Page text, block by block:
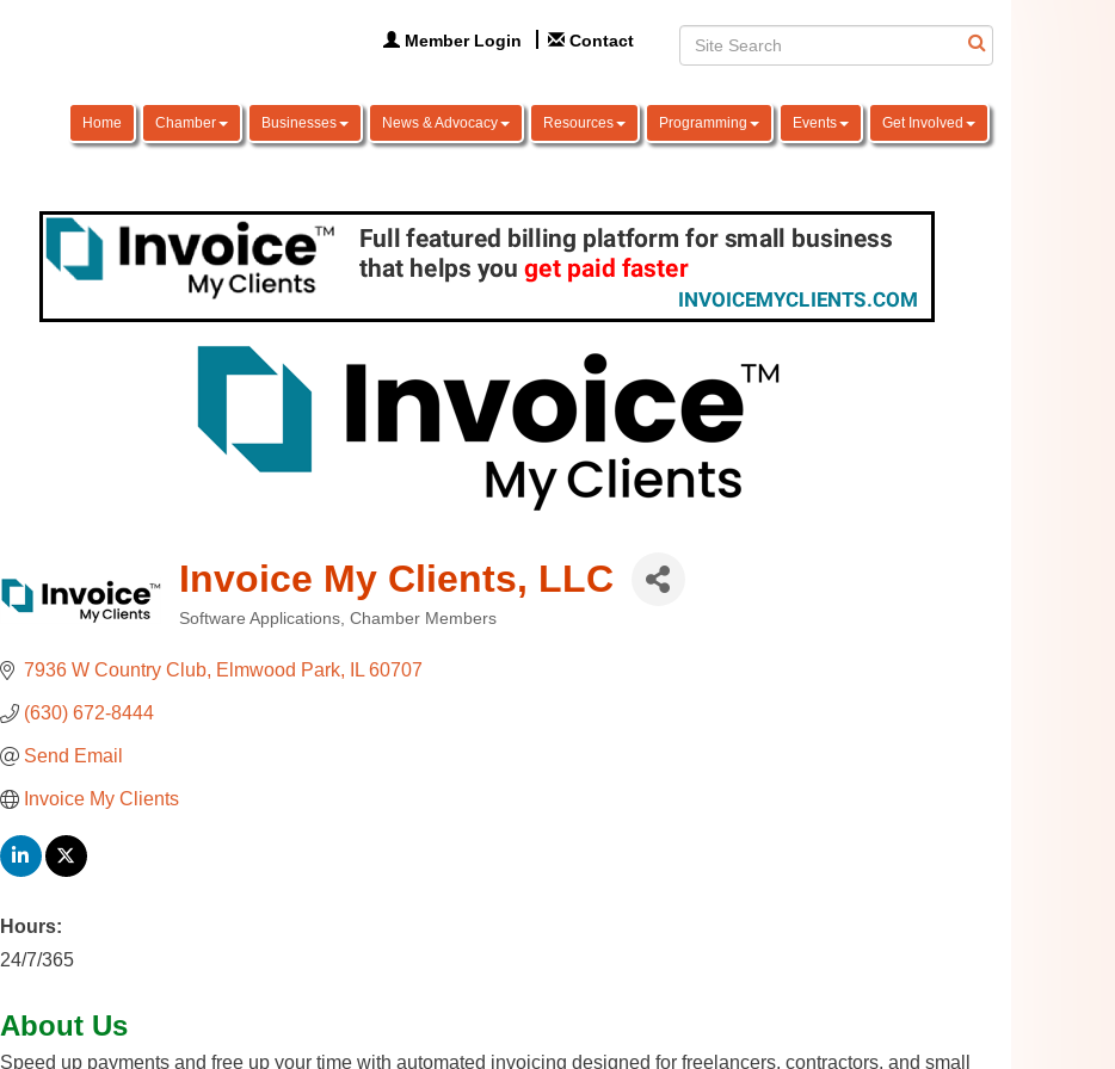
Member Login Contact
Home Chamber Businesses News & Advocacy Resources Programming Events Get Involved
Invoice My Clients, LLC
Software Applications Chamber Members
7936 W Country Club Elmwood Park IL 60707
(630) 672-8444
Send Email
Invoice My Clients
Hours:
24/7/365
About Us
Speed up payments and free up your time with automated invoicing designed for freelancers, contractors, and small